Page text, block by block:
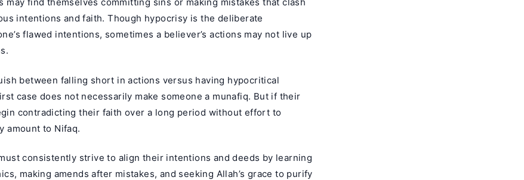
intentions and faith. Though hypocrisy is the deliberate
flawed intentions, sometimes a believer’s actions may not live up
between falling short in actions versus having hypocritical
case does not necessarily make someone a munafiq. But if their
contradicting their faith over a long period without effort to
amount to Nifaq.
consistently strive to align their intentions and deeds by learning
making amends after mistakes, and seeking Allah’s grace to purify